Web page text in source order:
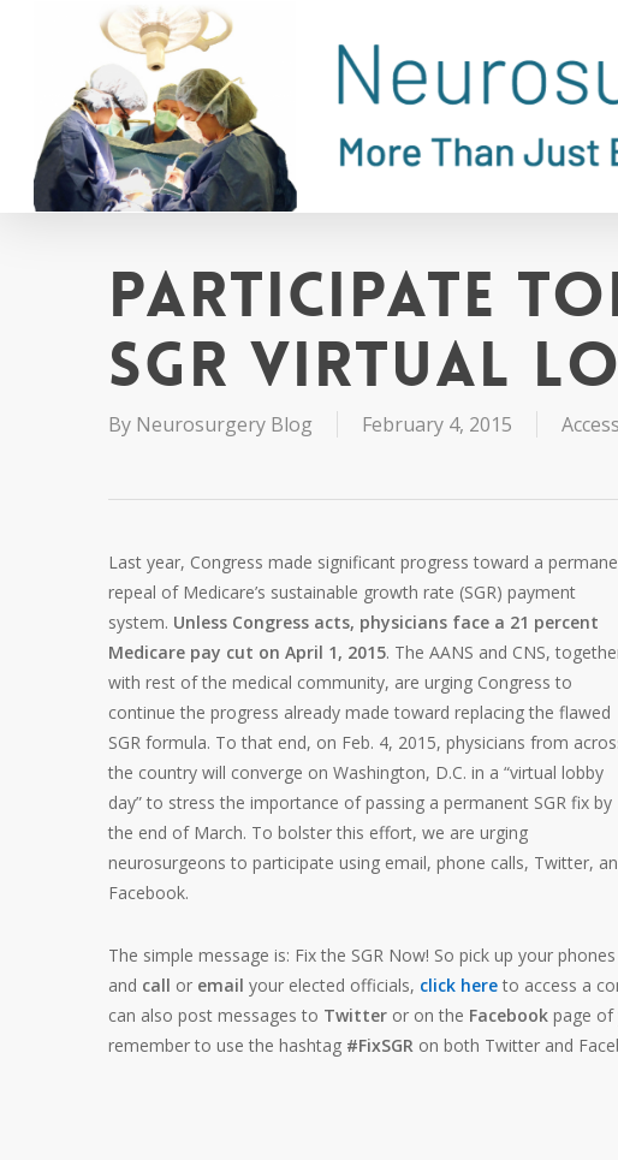
Participate
SGR Virtual
By Neurosurgery Blog February 4, 2015
Last year, Congress made significant progress toward a
repeal of Medicare’s sustainable growth rate (SGR) payment
system. Unless Congress acts, physicians face a 21 percent
Medicare pay cut on April 1, 2015. The AANS and CNS,
with rest of the medical community, are urging Congress to
continue the progress already made toward replacing the flawed
SGR formula. To that end, on Feb. 4, 2015, physicians from
the country will converge on Washington, D.C. in a “virtual lobby
day” to stress the importance of passing a permanent SGR fix by
the end of March. To bolster this effort, we are urging
neurosurgeons to participate using email, phone calls, Twitter,
Facebook.
The simple message is: Fix the SGR Now! So pick up your phones
and call or email your elected officials, click here to access a
can also post messages to Twitter or on the Facebook page of
remember to use the hashtag #FixSGR on both Twitter and